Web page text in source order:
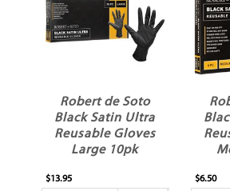
Robert de Soto
Black Satin Ultra
Reusable Gloves
Large 10pk
$13.95 $6.50